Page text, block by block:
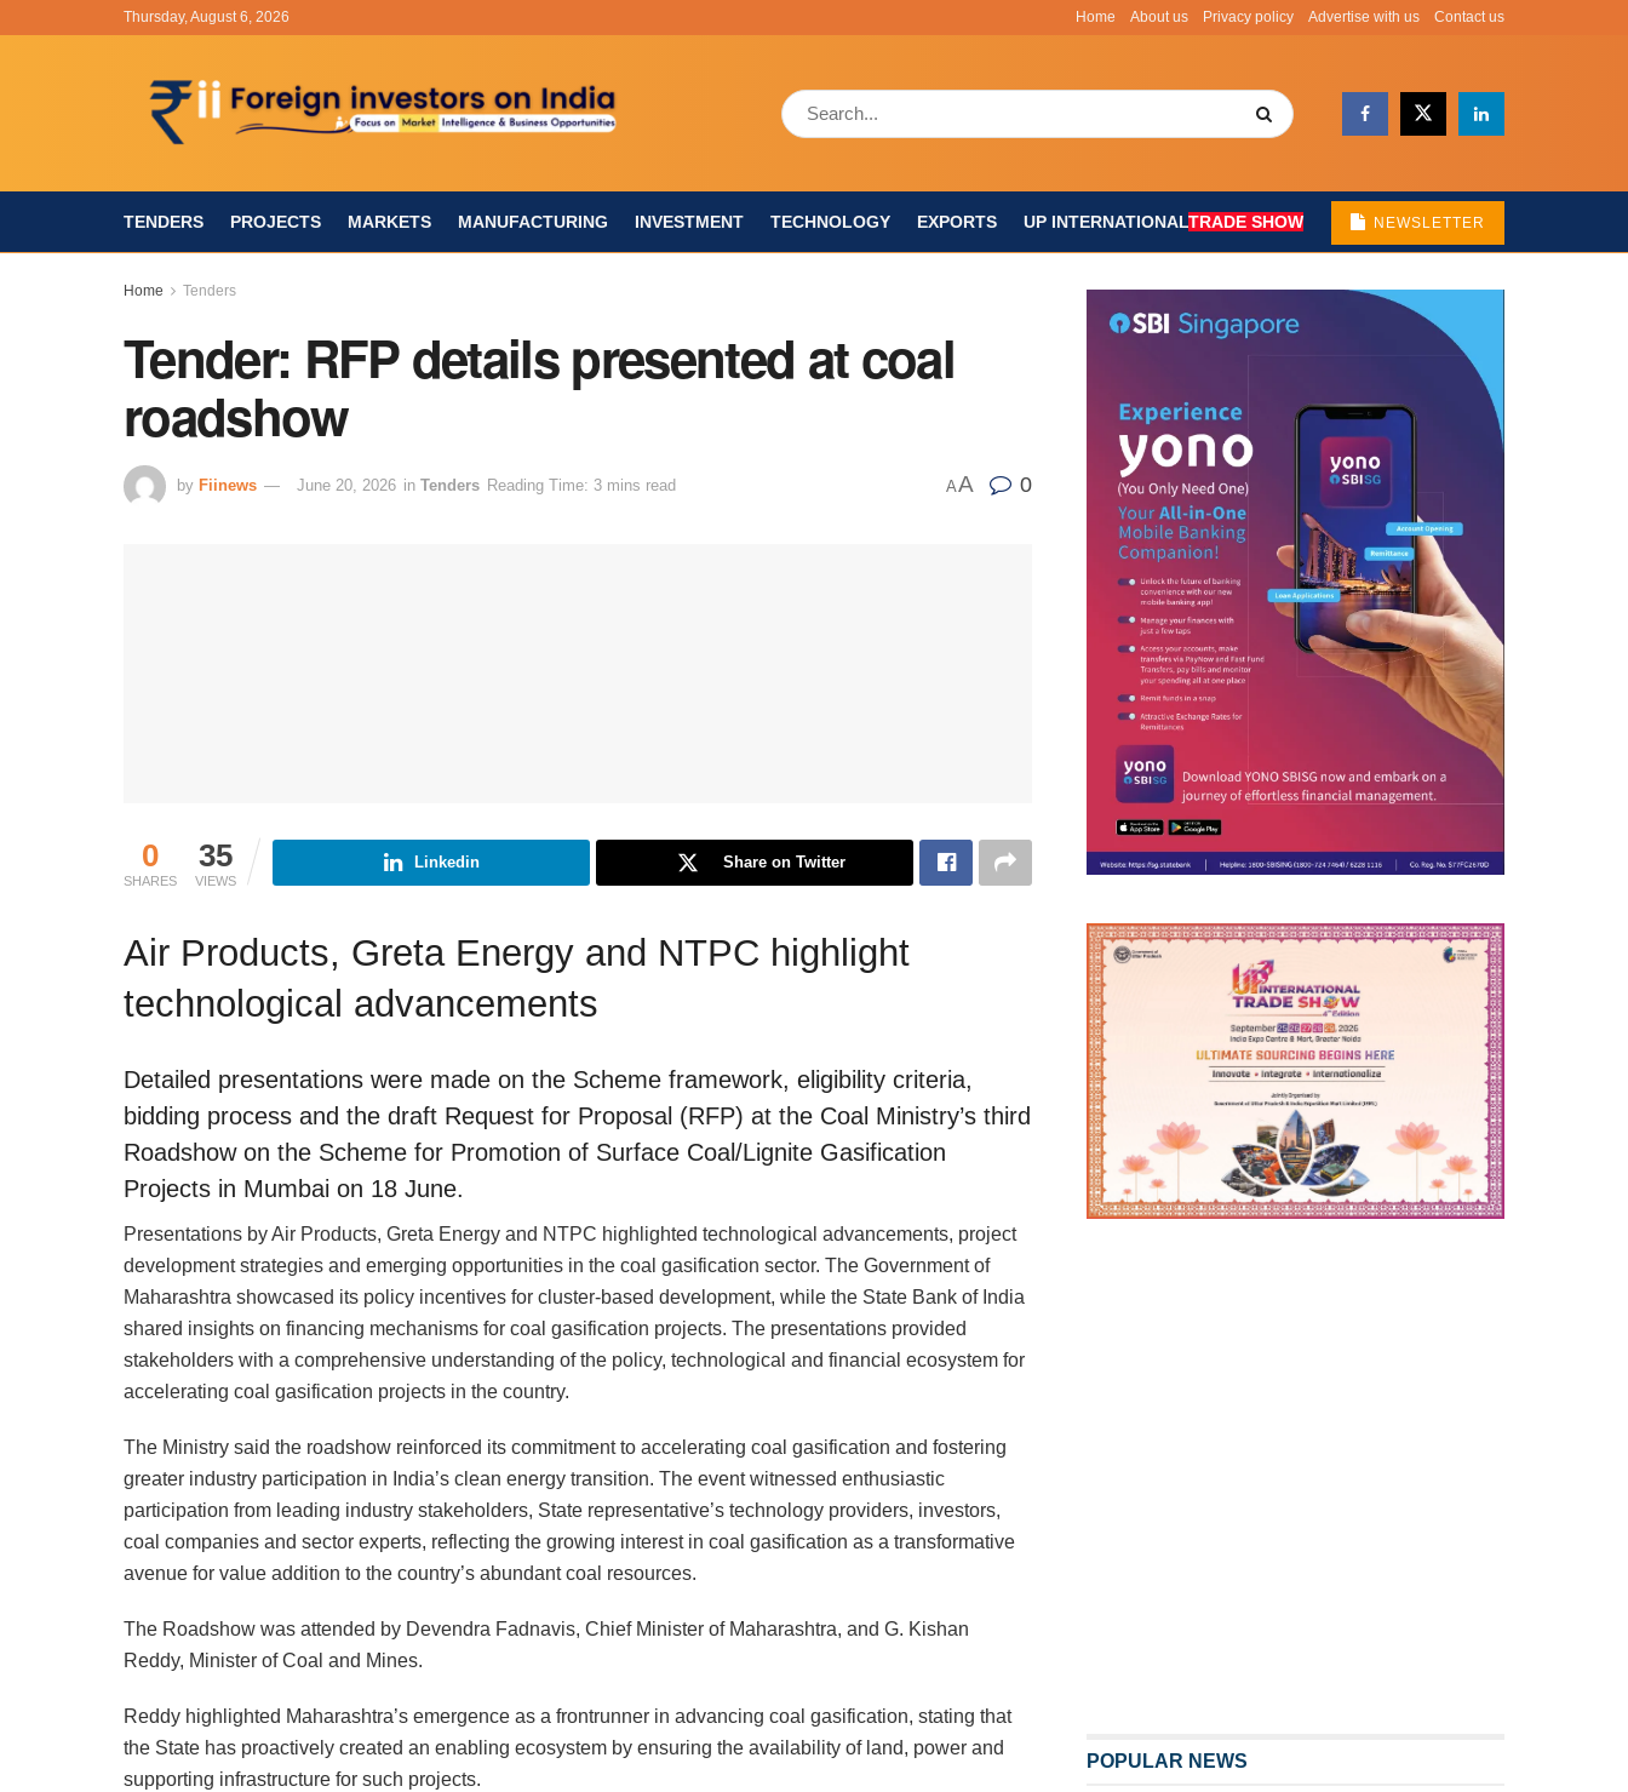
Thursday, August 6, 2026 Home About us Privacy policy Advertise with us Contact us
TENDERS PROJECTS MARKETS MANUFACTURING INVESTMENT TECHNOLOGY EXPORTS UP INTERNATIONALTRADE SHOW NEWSLETTER
Home Tenders
Tender: RFP details presented at coal
roadshow
by Fiinews June 20, 2026 in Tenders Reading Time: 3 mins read AA 0
0
SHARES
35
VIEWS
Linkedin Share on Twitter
Air Products, Greta Energy and NTPC highlight
technological advancements
Detailed presentations were made on the Scheme framework, eligibility criteria,
bidding process and the draft Request for Proposal (RFP) at the Coal Ministry’s third
Roadshow on the Scheme for Promotion of Surface Coal/Lignite Gasification
Projects in Mumbai on 18 June.
Presentations by Air Products, Greta Energy and NTPC highlighted technological advancements, project
development strategies and emerging opportunities in the coal gasification sector. The Government of
Maharashtra showcased its policy incentives for cluster-based development, while the State Bank of India
shared insights on financing mechanisms for coal gasification projects. The presentations provided
stakeholders with a comprehensive understanding of the policy, technological and financial ecosystem for
accelerating coal gasification projects in the country.
The Ministry said the roadshow reinforced its commitment to accelerating coal gasification and fostering
greater industry participation in India’s clean energy transition. The event witnessed enthusiastic
participation from leading industry stakeholders, State representative’s technology providers, investors,
coal companies and sector experts, reflecting the growing interest in coal gasification as a transformative
avenue for value addition to the country’s abundant coal resources.
The Roadshow was attended by Devendra Fadnavis, Chief Minister of Maharashtra, and G. Kishan
Reddy, Minister of Coal and Mines.
Reddy highlighted Maharashtra’s emergence as a frontrunner in advancing coal gasification, stating that
the State has proactively created an enabling ecosystem by ensuring the availability of land, power and
supporting infrastructure for such projects.
POPULAR NEWS